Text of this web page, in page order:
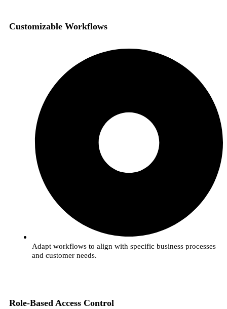
Customizable Workflows
Adapt workflows to align with specific business processes
and customer needs.
Role-Based Access Control